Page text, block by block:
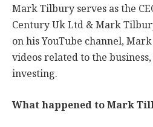
Mark Tilbury serves as the
Century Uk Ltd & Mark
on his YouTube channel,
videos related to the
investing.
What happened to Mark